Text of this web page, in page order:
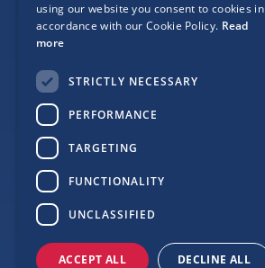
Site Map
using our website you consent to cookies in
accordance with our Cookie Policy. Read
more
STRICTLY NECESSARY
PERFORMANCE
TARGETING
FUNCTIONALITY
UNCLASSIFIED
ACCEPT ALL DECLINE ALL